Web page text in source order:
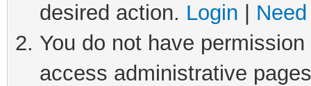
desired action. Login
You do not have
access administrative